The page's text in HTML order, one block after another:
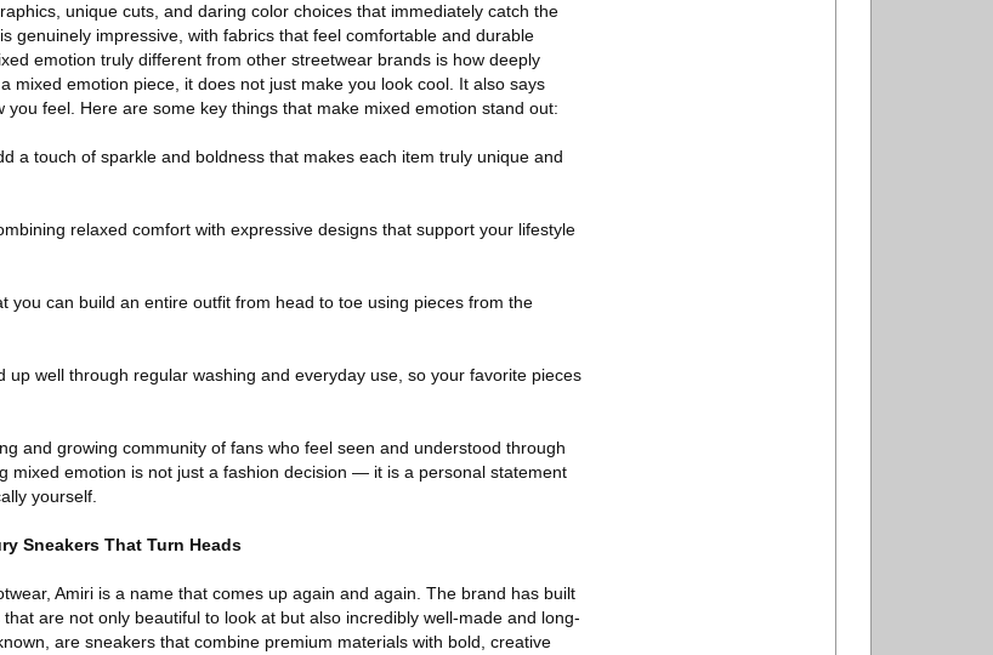
unique cuts, and daring color choices that immediately catch the
genuinely impressive, with fabrics that feel comfortable and durable
emotion truly different from other streetwear brands is how deeply
mixed emotion piece, it does not just make you look cool. It also says
feel. Here are some key things that make mixed emotion stand out:
a touch of sparkle and boldness that makes each item truly unique and
relaxed comfort with expressive designs that support your lifestyle
you can build an entire outfit from head to toe using pieces from the
up well through regular washing and everyday use, so your favorite pieces
and growing community of fans who feel seen and understood through
mixed emotion is not just a fashion decision — it is a personal statement
yourself.
Sneakers That Turn Heads
Amiri is a name that comes up again and again. The brand has built
are not only beautiful to look at but also incredibly well-made and long-
are sneakers that combine premium materials with bold, creative